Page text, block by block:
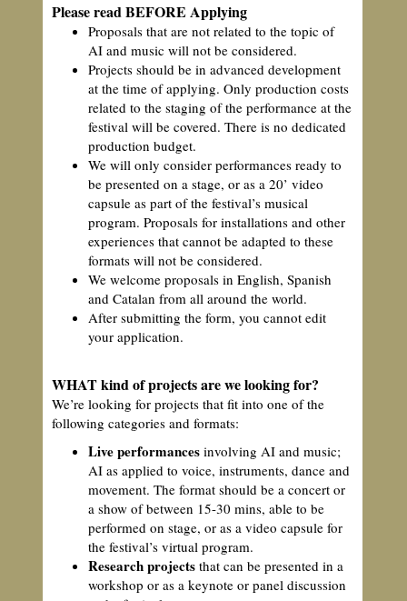
Please read BEFORE Applying
Proposals that are not related to the topic of
AI and music will not be considered.
Projects should be in advanced development
at the time of applying. Only production costs
related to the staging of the performance at the
festival will be covered. There is no dedicated
production budget.
We will only consider performances ready to
be presented on a stage, or as a 20’ video
capsule as part of the festival’s musical
program. Proposals for installations and other
experiences that cannot be adapted to these
formats will not be considered.
We welcome proposals in English, Spanish
and Catalan from all around the world.
After submitting the form, you cannot edit
your application.
WHAT kind of projects are we looking for?
We’re looking for projects that fit into one of the
following categories and formats:
Live performances involving AI and music;
AI as applied to voice, instruments, dance and
movement. The format should be a concert or
a show of between 15-30 mins, able to be
performed on stage, or as a video capsule for
the festival’s virtual program.
Research projects that can be presented in a
workshop or as a keynote or panel discussion